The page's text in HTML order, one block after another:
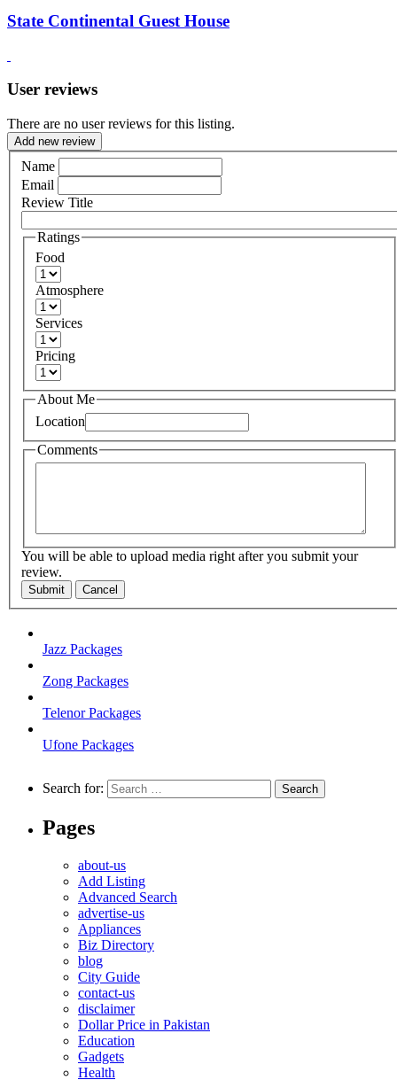
State Continental Guest House
User reviews
There are no user reviews for this listing.
Add new review
Name
Email
Review Title
Ratings
Food
Atmosphere
Services
Pricing
About Me
Location
Comments
You will be able to upload media right after you submit your
review.
Submit Cancel
Jazz Packages
Zong Packages
Telenor Packages
Ufone Packages
Search for:
Pages
about-us
Add Listing
Advanced Search
advertise-us
Appliances
Biz Directory
blog
City Guide
contact-us
disclaimer
Dollar Price in Pakistan
Education
Gadgets
Health